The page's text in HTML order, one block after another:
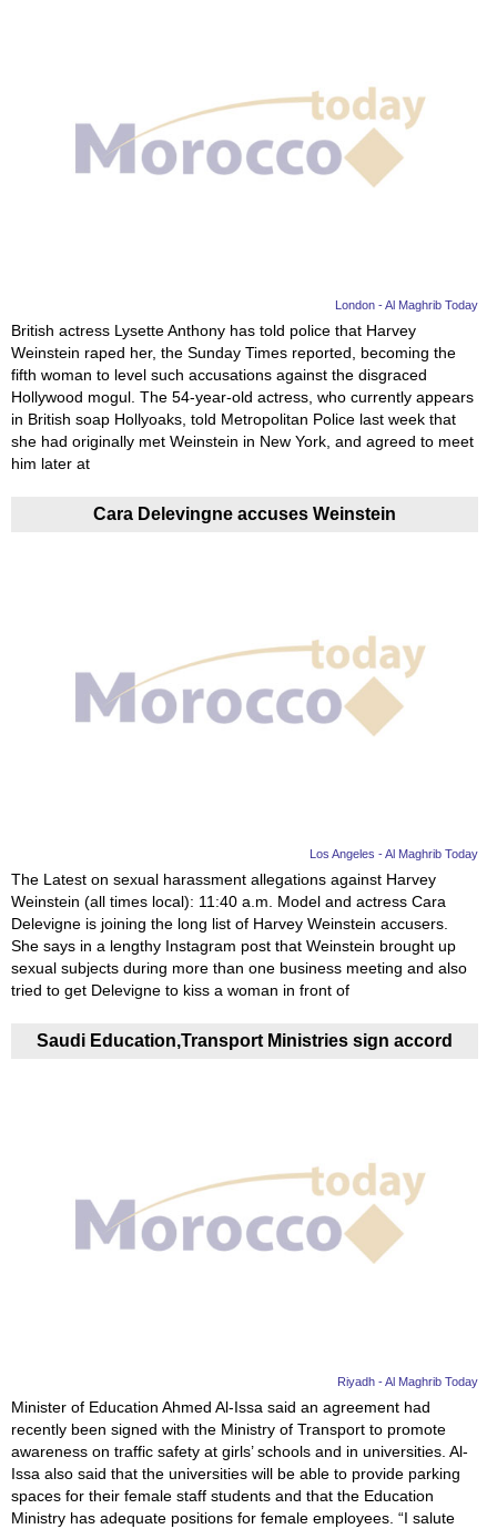
London - Al Maghrib Today
British actress Lysette Anthony has told police that Harvey
Weinstein raped her, the Sunday Times reported, becoming the
fifth woman to level such accusations against the disgraced
Hollywood mogul. The 54-year-old actress, who currently appears
in British soap Hollyoaks, told Metropolitan Police last week that
she had originally met Weinstein in New York, and agreed to meet
him later at
Cara Delevingne accuses Weinstein
Los Angeles - Al Maghrib Today
The Latest on sexual harassment allegations against Harvey
Weinstein (all times local): 11:40 a.m. Model and actress Cara
Delevigne is joining the long list of Harvey Weinstein accusers.
She says in a lengthy Instagram post that Weinstein brought up
sexual subjects during more than one business meeting and also
tried to get Delevigne to kiss a woman in front of
Saudi Education,Transport Ministries sign accord
Riyadh - Al Maghrib Today
Minister of Education Ahmed Al-Issa said an agreement had
recently been signed with the Ministry of Transport to promote
awareness on traffic safety at girls’ schools and in universities. Al-
Issa also said that the universities will be able to provide parking
spaces for their female staff students and that the Education
Ministry has adequate positions for female employees. “I salute